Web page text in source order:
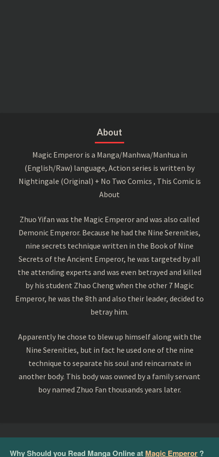
About
Magic Emperor is a Manga/Manhwa/Manhua in
(English/Raw) language, Action series is written by
Nightingale (Original) + No Two Comics , This Comic is
About
Zhuo Yifan was the Magic Emperor and was also called
Demonic Emperor. Because he had the Nine Serenities,
nine secrets technique written in the Book of Nine
Secrets of the Ancient Emperor, he was targeted by all
the attending experts and was even betrayed and killed
by his student Zhao Cheng when the other 7 Magic
Emperor, he was the 8th and also their leader, decided to
betray him.
Apparently he chose to blew up himself along with the
Nine Serenities, but in fact he used one of the nine
technique to separate his soul and reincarnate in
another body. This body was owned by a family servant
boy named Zhuo Fan thousands years later.
Why Should you Read Manga Online at Magic Emperor ?